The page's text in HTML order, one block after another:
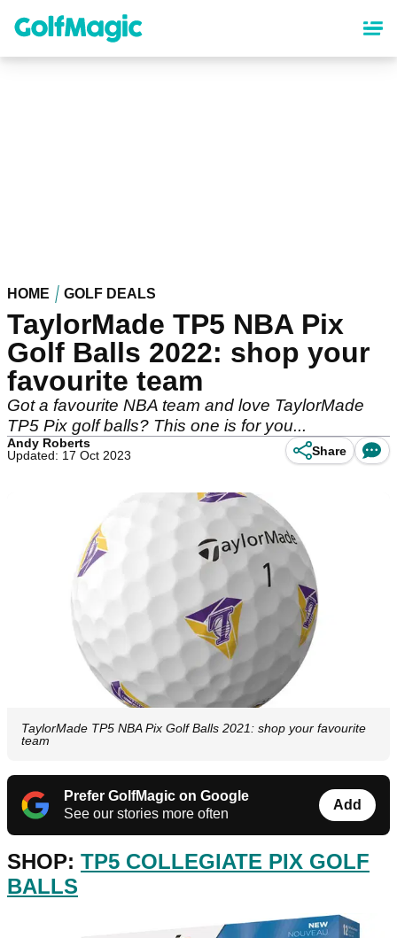
content
HOME GOLF DEALS
TaylorMade TP5 NBA Pix
Golf Balls 2022: shop your
favourite team
Got a favourite NBA team and love TaylorMade
TP5 Pix golf balls? This one is for you...
Andy Roberts
Updated: 17 Oct 2023
Share
TaylorMade TP5 NBA Pix Golf Balls 2021: shop your favourite
team
Prefer GolfMagic on Google
See our stories more often
Add
SHOP: TP5 COLLEGIATE PIX GOLF
BALLS